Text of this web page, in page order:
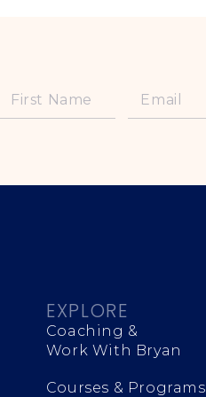
EXPLORE
Coaching &
Work With Bryan
Courses & Programs